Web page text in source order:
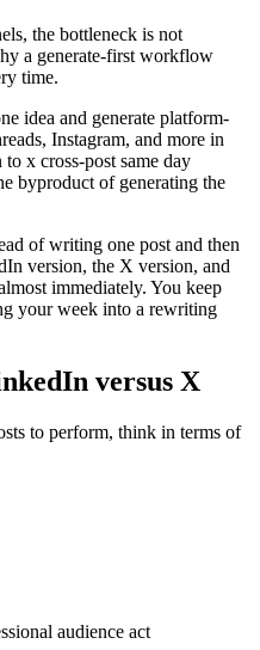
the bottleneck is not
a generate-first workflow
time.
idea and generate platform-
Instagram, and more in
x cross-post same day
byproduct of generating the
of writing one post and then
version, the X version, and
immediately. You keep
your week into a rewriting
versus X
to perform, think in terms of
audience act